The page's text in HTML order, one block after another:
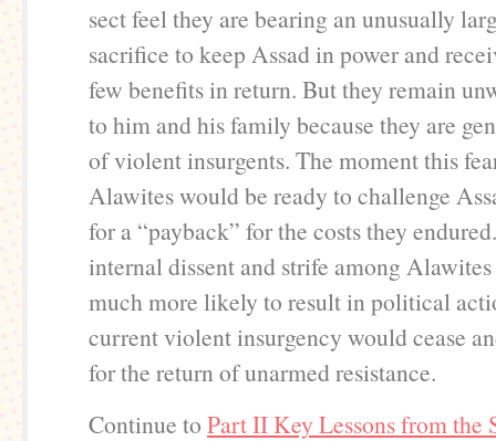
sect feel they are bearing an unusually
sacrifice to keep Assad in power and
few benefits in return. But they remain
to him and his family because they are
of violent insurgents. The moment this
Alawites would be ready to challenge
for a “payback” for the costs they
internal dissent and strife among
much more likely to result in political
current violent insurgency would cease
for the return of unarmed resistance.
Continue to Part II Key Lessons from the